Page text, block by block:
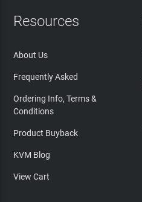
Resources
About Us
Frequently Asked
Ordering Info, Terms &
Conditions
Product Buyback
KVM Blog
View Cart